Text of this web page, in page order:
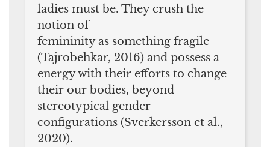
ladies must be. They crush the
notion of
femininity as something fragile
(Tajrobehkar, 2016) and possess a
energy with their efforts to change
their our bodies, beyond
stereotypical gender
configurations (Sverkersson et al.,
2020).